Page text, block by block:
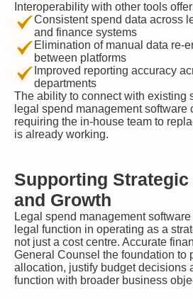
Interoperability with other tools
Consistent spend data across
and finance systems
Elimination of manual data re-
between platforms
Improved reporting accuracy
departments
The ability to connect with existing
legal spend management software
requiring the in-house team to
is already working.
Supporting
and Growth
Legal spend management
legal function in operating as a
not just a cost centre. Accurate
General Counsel the foundation to
allocation, justify budget decisions
function with broader business